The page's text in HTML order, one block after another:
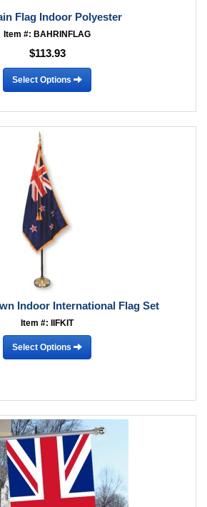
Flag Indoor Polyester
Item #: BAHRINFLAG
$113.93
Select Options
Indoor International Flag Set
Item #: IIFKIT
Select Options